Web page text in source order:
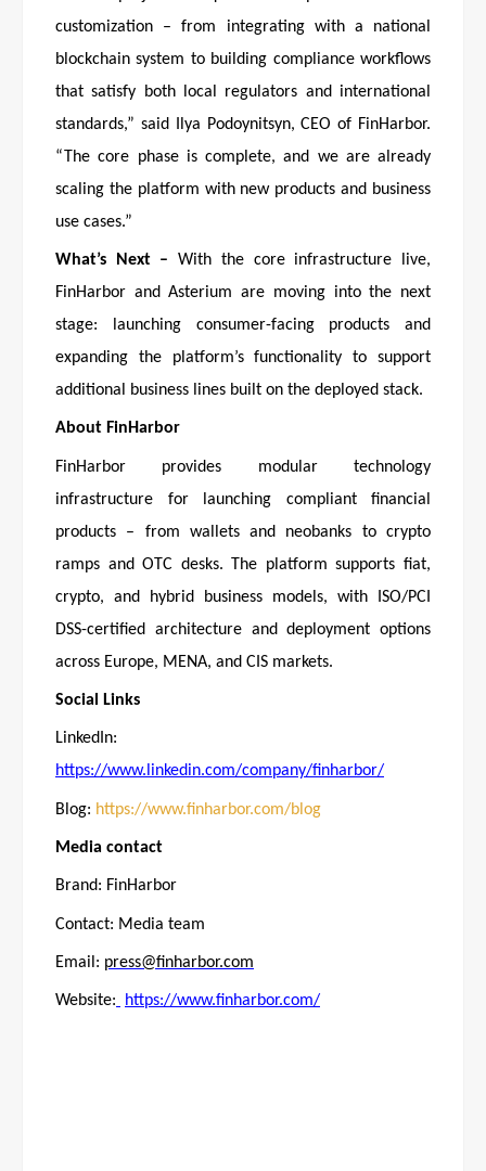
customization – from integrating with a national
blockchain system to building compliance workflows
that satisfy both local regulators and international
standards,” said Ilya Podoynitsyn, CEO of FinHarbor.
“The core phase is complete, and we are already
scaling the platform with new products and business
use cases.”
What’s Next –With the core infrastructure live,
FinHarbor and Asterium are moving into the next
stage: launching consumer-facing products and
expanding the platform’s functionality to support
additional business lines built on the deployed stack.
About FinHarbor
FinHarbor provides modular technology
infrastructure for launching compliant financial
products – from wallets and neobanks to crypto
ramps and OTC desks. The platform supports fiat,
crypto, and hybrid business models, with ISO/PCI
DSS-certified architecture and deployment options
across Europe, MENA, and CIS markets.
Social Links
LinkedIn:
https://www.linkedin.com/company/finharbor/
Blog: https://www.finharbor.com/blog
Media contact
Brand: FinHarbor
Contact: Media team
Email: press@finharbor.com
Website: https://www.finharbor.com/